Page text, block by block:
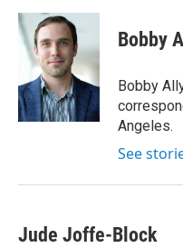
c
e
b
o
k
i
t
e
r
n
e
d
I
n
Bobby
Bobby
Angeles.
See
Jude Joffe-Block